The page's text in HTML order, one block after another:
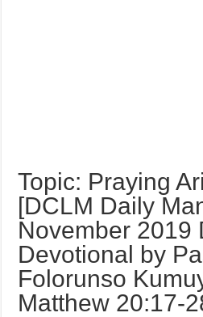
Topic: Praying
[DCLM Daily
November 2019
Devotional by
Folorunso
Matthew 20:17-